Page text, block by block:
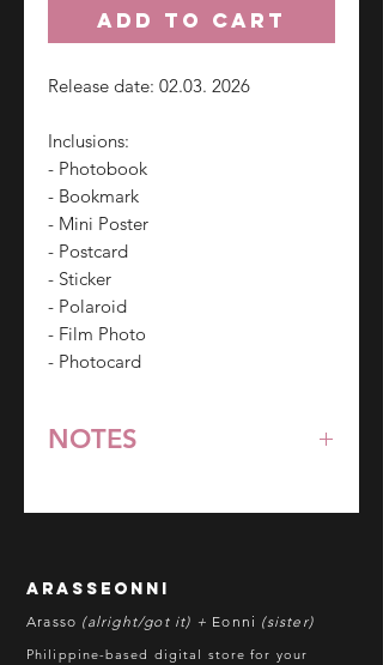
ADD TO CART
Release date: 02.03. 2026
Inclusions:
- Photobook
- Bookmark
- Mini Poster
- Postcard
- Sticker
- Polaroid
- Film Photo
- Photocard
NOTES
stated otherwise.
refund in this case.
Batch cut-off: Every 18th of the
arasseonni
Arasso (alright/got it) + Eonni (sister)
Philippine-based digital store for your